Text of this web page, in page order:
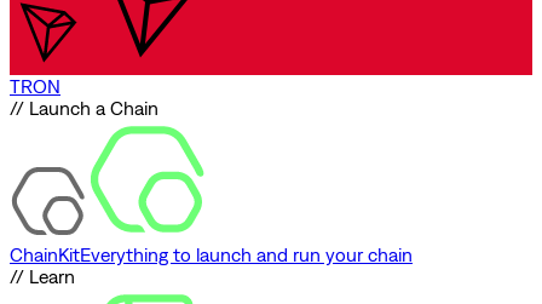
TRON
// Launch a Chain
ChainKitEverything to launch and run your chain
// Learn